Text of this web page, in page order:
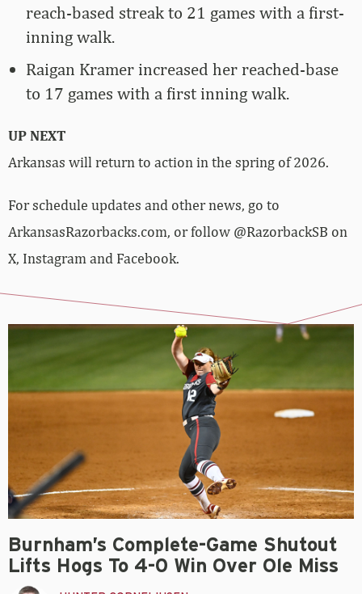
reach-based streak to 21 games with a first-
inning walk.
Raigan Kramer increased her reached-base
to 17 games with a first inning walk.
UP NEXT
Arkansas will return to action in the spring of 2026.
For schedule updates and other news, go to
ArkansasRazorbacks.com, or follow @RazorbackSB on
X, Instagram and Facebook.
Burnham’s Complete-Game Shutout
Lifts Hogs To 4-0 Win Over Ole Miss